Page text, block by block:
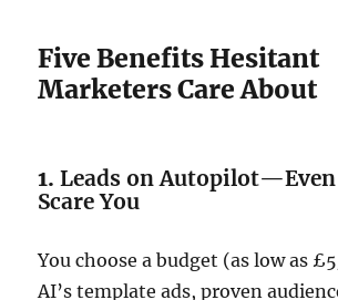
Five Benefits Hesitant
Marketers Care About
1.Leads on
Scare You
You choose a budget (as low as
AI’s template ads, proven